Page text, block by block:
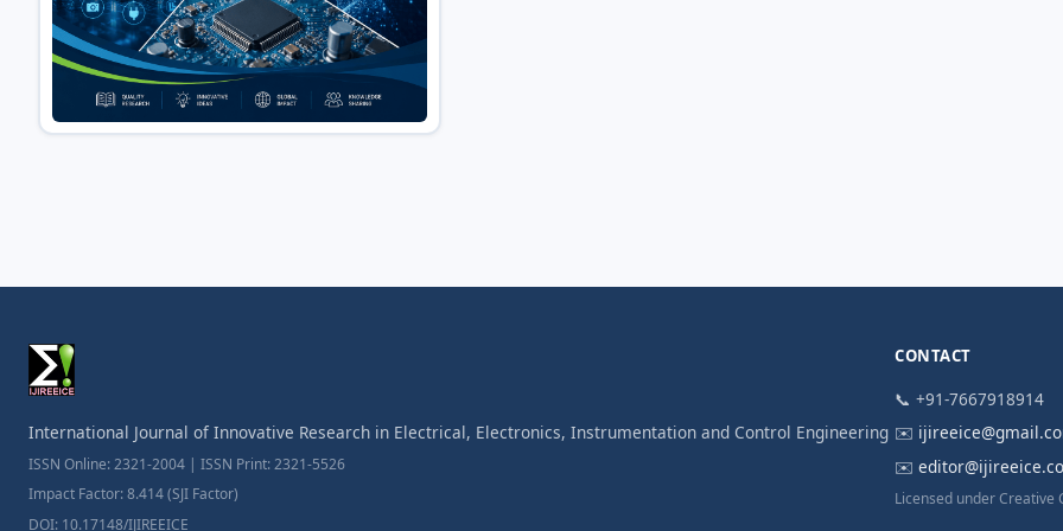
International Journal of Innovative Research in Electrical, Electronics, Instrumentation and Control Engineering
ISSN Online: 2321-2004 | ISSN Print: 2321-5526
Impact Factor: 8.414 (SJI Factor)
DOI: 10.17148/IJIREEICE
CONTACT
📞 +91-7667918914
✉️
✉️
Licensed under Creative